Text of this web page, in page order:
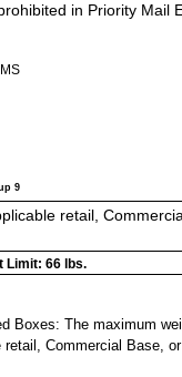
in Priority Mail
9
retail,
Limit: 66 lbs.
Boxes: The maximum
retail, Commercial Base,